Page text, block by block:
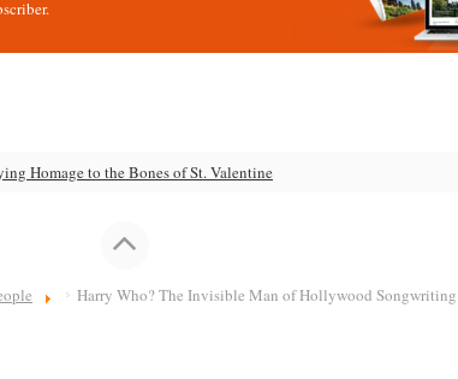
Homage to the Bones of St. Valentine
Harry Who? The Invisible Man of Hollywood Songwriting